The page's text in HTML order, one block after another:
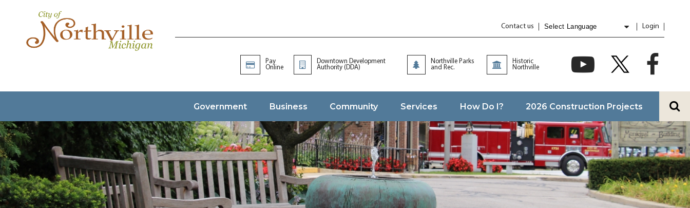
Contact us
Powered by
Translate
Login
Pay
Online
Downtown Development
Authority (DDA)
Northville Parks
and Rec.
Historic
Northville
Government Business Community Services How Do I? 2026 Construction Projects